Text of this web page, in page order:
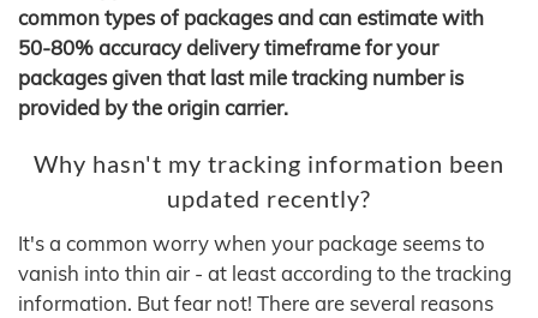
common types of packages and can estimate with
50-80% accuracy delivery timeframe for your
packages given that last mile tracking number is
provided by the origin carrier.
Why hasn't my tracking information been
updated recently?
It's a common worry when your package seems to
vanish into thin air - at least according to the tracking
information. But fear not! There are several reasons